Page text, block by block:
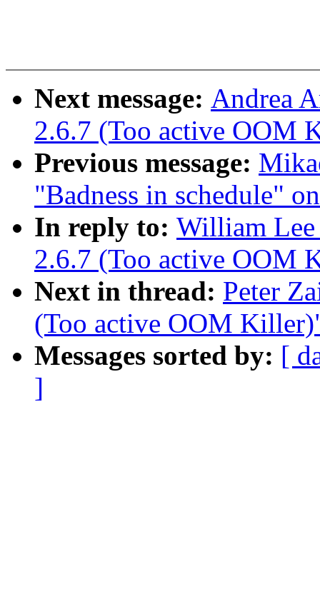
Next message: Andrea
2.6.7 (Too active OOM
Previous message:
"Badness in schedule"
In reply to: William
2.6.7 (Too active OOM
Next in thread: Peter
(Too active OOM
Messages sorted by: [
]